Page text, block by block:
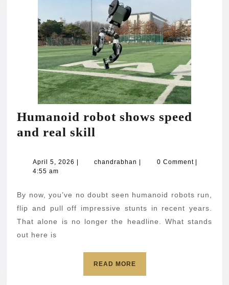
Humanoid robot shows speed
and real skill
shows
and
real
skill
April 5, 2026 April
chandrabhan chandrabhan
0 Comment
4:55 am
By now, you’ve no doubt seen humanoid robots run,
flip and pull off impressive stunts in recent years.
That alone is no longer the headline. What stands
out here is
READ MOREREAD